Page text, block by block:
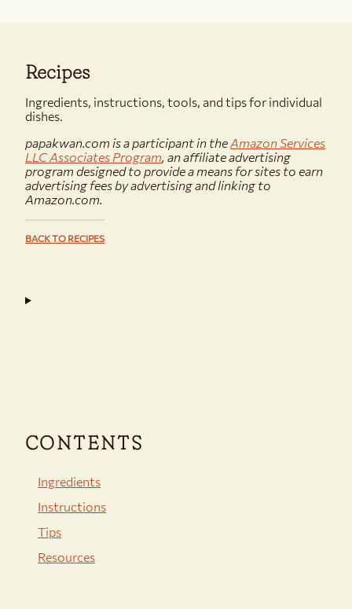
Recipes
Ingredients, instructions, tools, and tips for individual
dishes.
papakwan.com is a participant in theAmazon Services
LLC Associates Program, an affiliate advertising
program designed to provide a means for sites to earn
advertising fees by advertising and linking to
Amazon.com.
BACK TO RECIPES
CONTENTS
Ingredients
Instructions
Tips
Resources